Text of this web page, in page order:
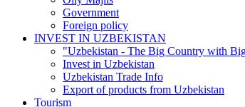
Government
Foreign policy
INVEST IN UZBEKISTAN
"Uzbekistan - The Big Country with
Invest in Uzbekistan
Uzbekistan Trade Info
Export of products from Uzbekistan
Tourism